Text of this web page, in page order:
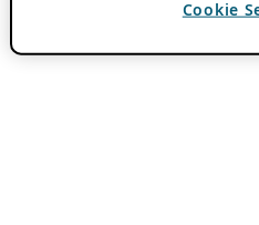
Cookie